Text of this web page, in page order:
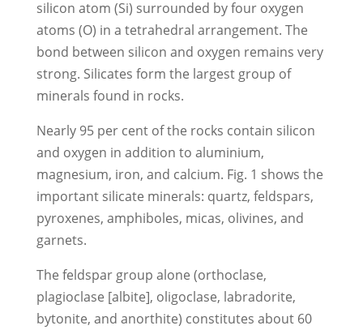
silicon atom (Si) surrounded by four oxygen
atoms (O) in a tetrahedral arrangement. The
bond between silicon and oxygen remains very
strong. Silicates form the largest group of
minerals found in rocks.
Nearly 95 per cent of the rocks contain silicon
and oxygen in addition to aluminium,
magnesium, iron, and calcium. Fig. 1 shows the
important silicate minerals: quartz, feldspars,
pyroxenes, amphiboles, micas, olivines, and
garnets.
The feldspar group alone (orthoclase,
plagioclase [albite], oligoclase, labradorite,
bytonite, and anorthite) constitutes about 60